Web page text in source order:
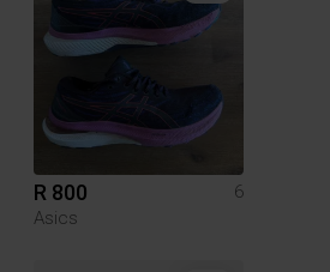
R 800
6
Asics